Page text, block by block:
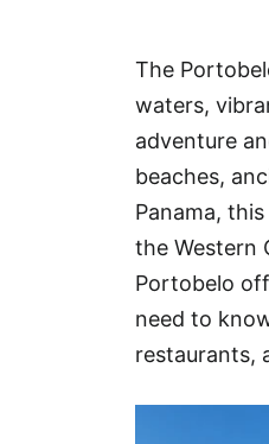
The
waters,
adventure
beaches,
Panama,
the Western
Portobelo
need to
restaurants,